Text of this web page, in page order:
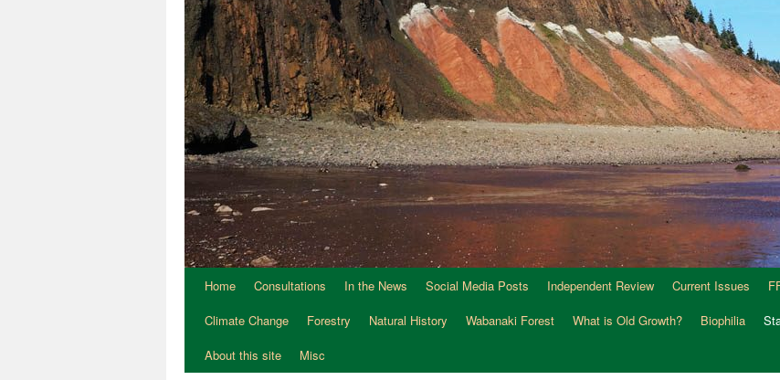
Home Consultations In the News Social Media Posts Independent Review Current Issues
Climate Change
Forestry Natural History Wabanaki Forest What is Old Growth? Biophilia
About this site
Misc